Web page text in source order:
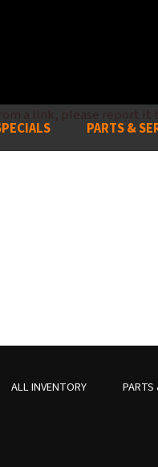
PARTS &
ALL INVENTORY PARTS